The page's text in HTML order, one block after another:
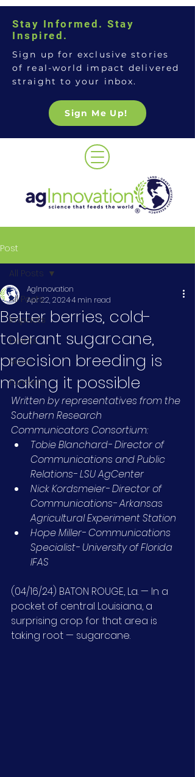
Stay Informed. Stay
Inspired.
Sign up for exclusive stories
of real-world impact delivered
straight to your inbox.
Sign Me Up!
Post
All Posts
Impacts
Events
News
Funders
All Posts
Better berries, cold-
tolerant sugarcane,
precision breeding is
making it possible
AgInnovation
Apr 22, 20244 min read
Written by representatives from the
Southern Research
Communicators Consortium:
Tobie Blanchard- Director of
Communications and Public
Relations- LSU AgCenter
Nick Kordsmeier- Director of
Communications- Arkansas
Agricultural Experiment Station
Hope Miller- Communications
Specialist- University of Florida
IFAS
(04/16/24) BATON ROUGE, La. — In a
pocket of central Louisiana, a
surprising crop for that area is
taking root — sugarcane.